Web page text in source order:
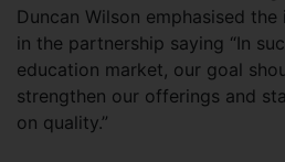
Duncan Wilson emphasised
in the partnership saying “In
education market, our goal
strengthen our offerings and
on quality.”